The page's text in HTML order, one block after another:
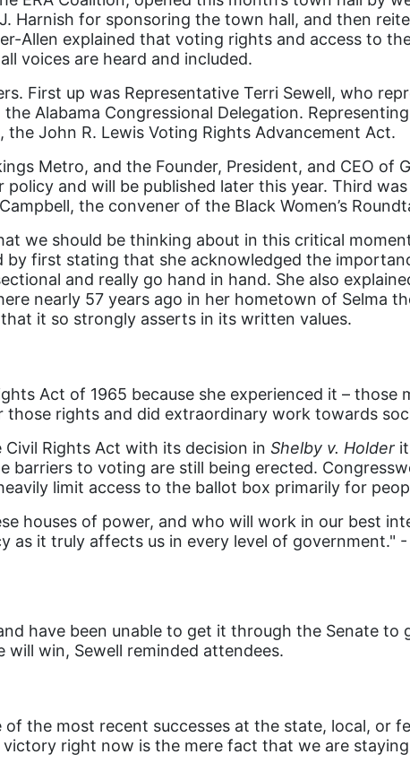
Attorney
Attorneys
Awareness
Birthcontrol
Black Family
Black History
Black maternal
Black women
Black
Black Writers
book bans
book list
california
Campus ERA
candidates
civil rights
coalition
Congress
Harnish for sponsoring the town hall, and then
Allen explained that voting rights and access to
voices are heard and included.
First up was Representative Terri Sewell, who
Alabama Congressional Delegation.
John R. Lewis Voting Rights Advancement Act.
Metro, and the Founder, President, and CEO of
and will be published later this year. Third was
the convener of the Black Women’s
we should be thinking about in this critical
first stating that she acknowledged the
and really go hand in hand. She also
nearly 57 years ago in her hometown of Selma
it so strongly asserts in its written values.
Act of 1965 because she experienced it – those
rights and did extraordinary work towards
Rights Act with its decision in Shelby v. Holder
to voting are still being erected.
limit access to the ballot box primarily for
houses of power, and who will work in our best
it truly affects us in every level of government."
have been unable to get it through the Senate to
will win, Sewell reminded attendees.
the most recent successes at the state, local, or
right now is the mere fact that we are